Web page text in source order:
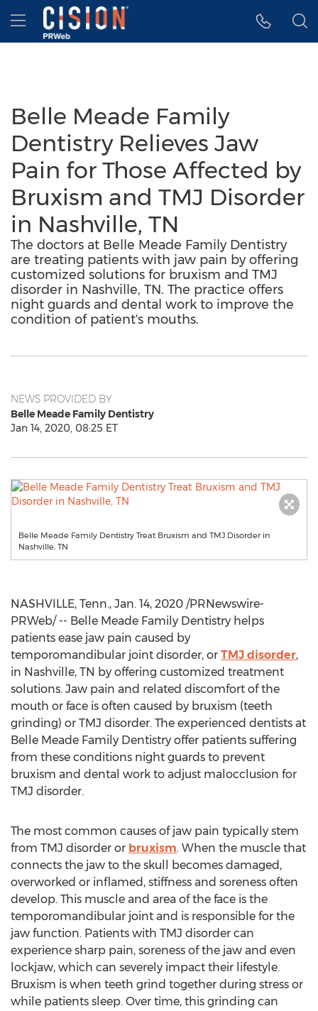
Accessibility Statement
Skip Navigation
Hamburger menu
Belle Meade Family
Dentistry Relieves Jaw
Pain for Those Affected by
Bruxism and TMJ Disorder
in Nashville, TN
The doctors at Belle Meade Family Dentistry
are treating patients with jaw pain by offering
customized solutions for bruxism and TMJ
disorder in Nashville, TN. The practice offers
night guards and dental work to improve the
condition of patient's mouths.
NEWS PROVIDED BY
Belle Meade Family Dentistry
Jan 14, 2020, 08:25 ET
Belle Meade Family Dentistry Treat Bruxism and TMJ Disorder in
Nashville, TN
NASHVILLE, Tenn., Jan. 14, 2020 /PRNewswire-
PRWeb/ -- Belle Meade Family Dentistry helps
patients ease jaw pain caused by
temporomandibular joint disorder, or TMJ disorder,
in Nashville, TN by offering customized treatment
solutions. Jaw pain and related discomfort of the
mouth or face is often caused by bruxism (teeth
grinding) or TMJ disorder. The experienced dentists at
Belle Meade Family Dentistry offer patients suffering
from these conditions night guards to prevent
bruxism and dental work to adjust malocclusion for
TMJ disorder.
The most common causes of jaw pain typically stem
from TMJ disorder or bruxism. When the muscle that
connects the jaw to the skull becomes damaged,
overworked or inflamed, stiffness and soreness often
develop. This muscle and area of the face is the
temporomandibular joint and is responsible for the
jaw function. Patients with TMJ disorder can
experience sharp pain, soreness of the jaw and even
lockjaw, which can severely impact their lifestyle.
Bruxism is when teeth grind together during stress or
while patients sleep. Over time, this grinding can